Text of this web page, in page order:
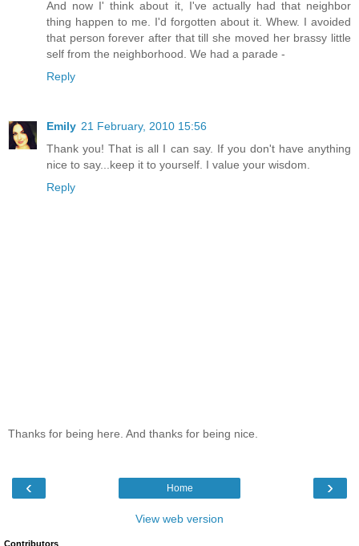
And now I' think about it, I've actually had that neighbor
thing happen to me. I'd forgotten about it. Whew. I avoided
that person forever after that till she moved her brassy little
self from the neighborhood. We had a parade -
Reply
Emily 21 February, 2010 15:56
Thank you! That is all I can say. If you don't have anything
nice to say...keep it to yourself. I value your wisdom.
Reply
Thanks for being here. And thanks for being nice.
‹ ›
Home
View web version
Contributors